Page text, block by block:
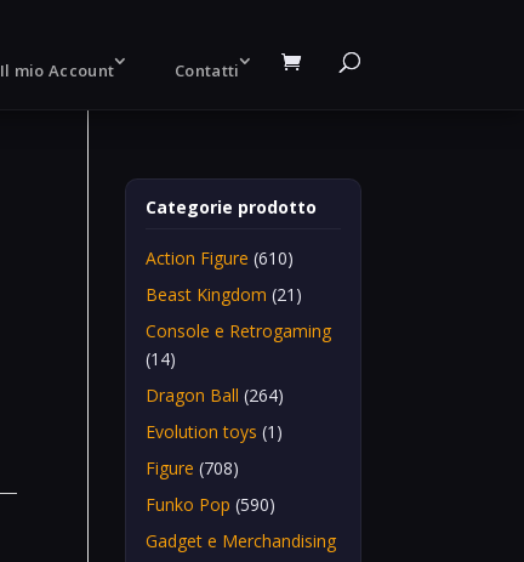
Il mio Account Contatti
Categorie prodotto
Action Figure (610)
Beast Kingdom (21)
Console e Retrogaming
(14)
Dragon Ball (264)
Evolution toys (1)
Figure (708)
Funko Pop (590)
Gadget e Merchandising